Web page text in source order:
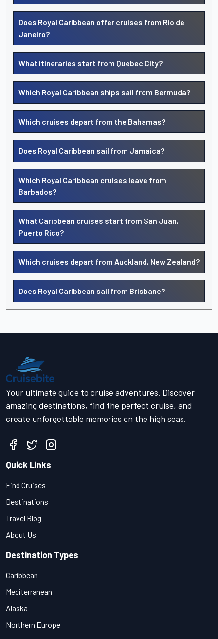
Does Royal Caribbean offer cruises from Rio de
Janeiro?
What itineraries start from Quebec City?
Which Royal Caribbean ships sail from Bermuda?
Which cruises depart from the Bahamas?
Does Royal Caribbean sail from Jamaica?
Which Royal Caribbean cruises leave from
Barbados?
What Caribbean cruises start from San Juan,
Puerto Rico?
Which cruises depart from Auckland, New Zealand?
Does Royal Caribbean sail from Brisbane?
Your ultimate guide to cruise adventures. Discover
amazing destinations, find the perfect cruise, and
create unforgettable memories on the high seas.
Quick Links
Find Cruises
Destinations
Travel Blog
About Us
Destination Types
Caribbean
Mediterranean
Alaska
Northern Europe